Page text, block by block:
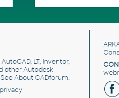
LT, Inventor,
other Autodesk
About CADforum.